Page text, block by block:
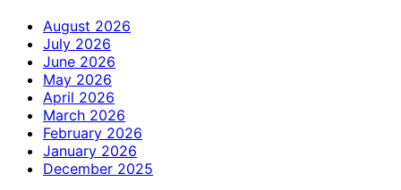
August 2026
July 2026
June 2026
May 2026
April 2026
March 2026
February 2026
January 2026
December 2025